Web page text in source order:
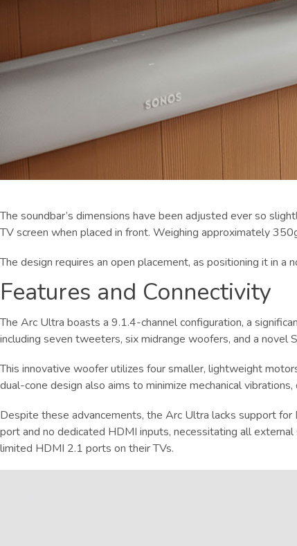
The soundbar’s dimensions have been adjusted ever so
TV screen when placed in front. Weighing approximately
The design requires an open placement, as positioning it in
Features and Connectivity
The Arc Ultra boasts a 9.1.4-channel configuration, a
including seven tweeters, six midrange woofers, and a novel
This innovative woofer utilizes four smaller, lightweight
dual-cone design also aims to minimize mechanical
Despite these advancements, the Arc Ultra lacks support
port and no dedicated HDMI inputs, necessitating all
limited HDMI 2.1 ports on their TVs.